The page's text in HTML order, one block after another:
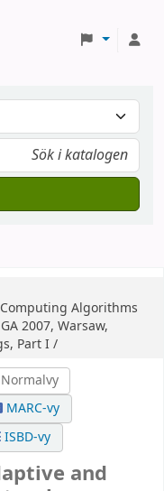
Algorithms
2007, Warsaw,
Part I /
Normalvy
MARC-vy
ISBD-vy
and